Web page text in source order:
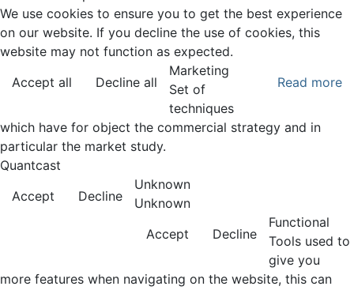
We use cookies to ensure you to get the best experience
on our website. If you decline the use of cookies, this
website may not function as expected.
Accept all
Decline all Read more
Marketing
Set of
techniques
which have for object the commercial strategy and in
particular the market study.
Quantcast
Accept
Decline
Unknown
Unknown
Accept
Decline
Functional
Tools used to
give you
more features when navigating on the website, this can